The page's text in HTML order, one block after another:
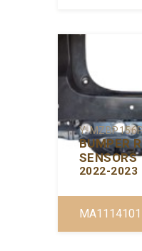
Y-
BUMPER
SENSORS
2022-2023
MA1114101